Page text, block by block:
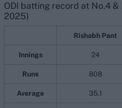
ODI batting record at No.4
2025)
Rishabh Pant
Innings 24
Runs 808
Average 35.1